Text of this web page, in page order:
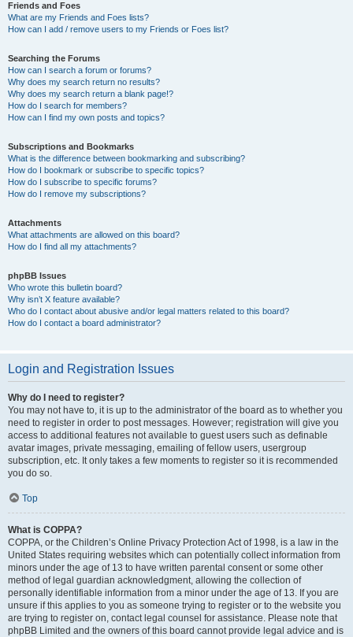
Friends and Foes
What are my Friends and Foes lists?
How can I add / remove users to my Friends or Foes list?
Searching the Forums
How can I search a forum or forums?
Why does my search return no results?
Why does my search return a blank page!?
How do I search for members?
How can I find my own posts and topics?
Subscriptions and Bookmarks
What is the difference between bookmarking and subscribing?
How do I bookmark or subscribe to specific topics?
How do I subscribe to specific forums?
How do I remove my subscriptions?
Attachments
What attachments are allowed on this board?
How do I find all my attachments?
phpBB Issues
Who wrote this bulletin board?
Why isn’t X feature available?
Who do I contact about abusive and/or legal matters related to this board?
How do I contact a board administrator?
Login and Registration Issues
Why do I need to register?
You may not have to, it is up to the administrator of the board as to whether you
need to register in order to post messages. However; registration will give you
access to additional features not available to guest users such as definable
avatar images, private messaging, emailing of fellow users, usergroup
subscription, etc. It only takes a few moments to register so it is recommended
you do so.
Top
What is COPPA?
COPPA, or the Children’s Online Privacy Protection Act of 1998, is a law in the
United States requiring websites which can potentially collect information from
minors under the age of 13 to have written parental consent or some other
method of legal guardian acknowledgment, allowing the collection of
personally identifiable information from a minor under the age of 13. If you are
unsure if this applies to you as someone trying to register or to the website you
are trying to register on, contact legal counsel for assistance. Please note that
phpBB Limited and the owners of this board cannot provide legal advice and is